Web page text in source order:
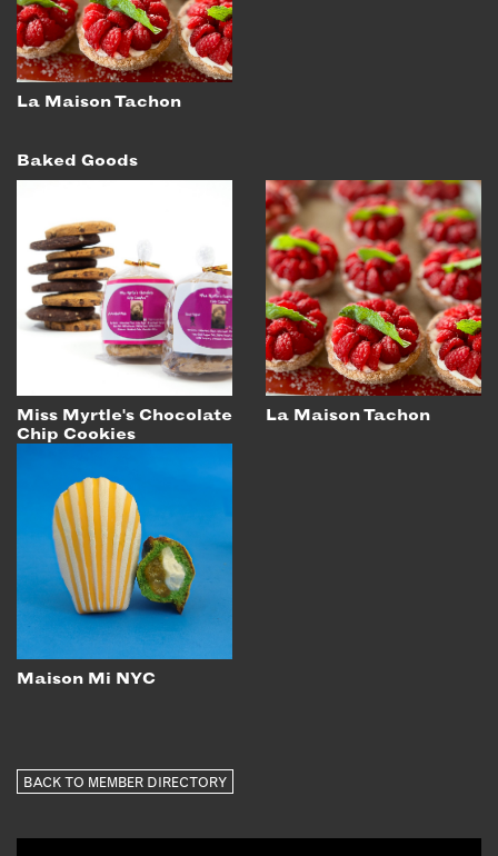
La Maison Tachon
Baked Goods
Miss Myrtle's Chocolate
Chip Cookies
La Maison Tachon
Maison Mi NYC
BACK TO MEMBER DIRECTORY